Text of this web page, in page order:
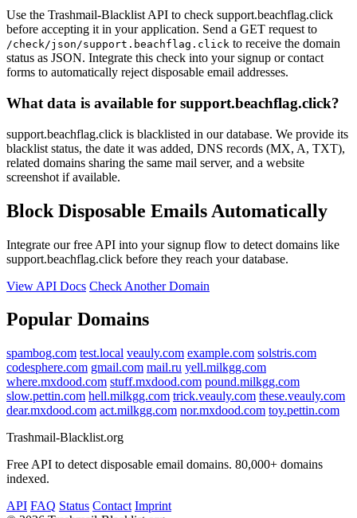
Use the Trashmail-Blacklist API to check support.beachflag.click
before accepting it in your application. Send a GET request to
/check/json/support.beachflag.click to receive the domain
status as JSON. Integrate this check into your signup or contact
forms to automatically reject disposable email addresses.
What data is available for support.beachflag.click?
support.beachflag.click is blacklisted in our database. We provide its
blacklist status, the date it was added, DNS records (MX, A, TXT),
related domains sharing the same mail server, and a website
screenshot if available.
Block Disposable Emails Automatically
Integrate our free API into your signup flow to detect domains like
support.beachflag.click before they reach your database.
View API Docs Check Another Domain
Popular Domains
spambog.com test.local veauly.com example.com solstris.com
codesphere.com gmail.com mail.ru yell.milkgg.com
where.mxdood.com stuff.mxdood.com pound.milkgg.com
slow.pettin.com hell.milkgg.com trick.veauly.com these.veauly.com
dear.mxdood.com act.milkgg.com nor.mxdood.com toy.pettin.com
Trashmail-Blacklist.org
Free API to detect disposable email domains. 80,000+ domains
indexed.
API FAQ Status Contact Imprint